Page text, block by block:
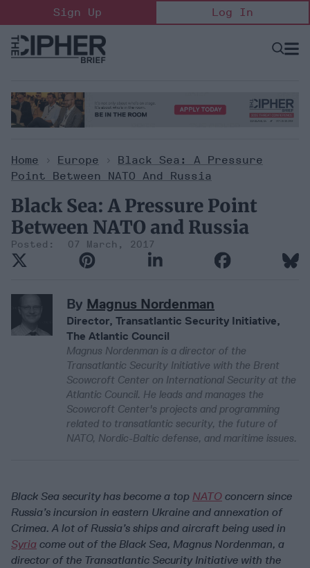
to
content
Sign Up Log In
Open
Home > Europe >
Black Sea: A Pressure
Point Between NATO And Russia
Black Sea: A Pressure Point
Between NATO and Russia
07 March, 2017
By Magnus Nordenman
Director, Transatlantic Security Initiative,
The Atlantic Council
Magnus Nordenman is a director of the
Transatlantic Security Initiative with the Brent
Scowcroft Center on International Security at the
Atlantic Council. He leads and manages the
Scowcroft Center's projects and programming
related to transatlantic security, the future of
NATO, Nordic-Baltic defense, and maritime issues.
Black Sea security has become a top NATO concern since
Russia’s incursion in eastern Ukraine and annexation of
Crimea. A lot of Russia’s ships and aircraft being used in
Syria come out of the Black Sea, Magnus Nordenman, a
director of the Transatlantic Security Initiative with the